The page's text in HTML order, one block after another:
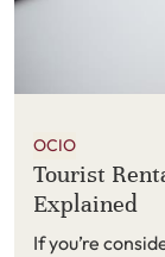
OCIO
Tourist
Explained
If you’re